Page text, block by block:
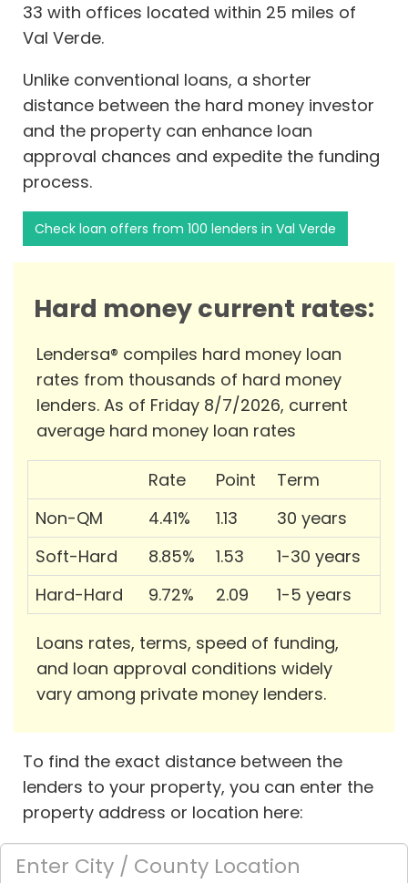
33 with offices located within 25 miles of
Val Verde.
Unlike conventional loans, a shorter
distance between the hard money investor
and the property can enhance loan
approval chances and expedite the funding
process.
Check loan offers from 100 lenders in Val Verde
Hard money current rates:
Lendersa® compiles hard money loan
rates from thousands of hard money
lenders. As of Friday 8/7/2026, current
average hard money loan rates
Rate Point
Term
Non-QM
4.41% 1.13
30 years
Soft-Hard
8.85% 1.53
1-30 years
Hard-Hard
9.72% 2.09 1-5 years
Loans rates, terms, speed of funding,
and loan approval conditions widely
vary among private money lenders.
To find the exact distance between the
lenders to your property, you can enter the
property address or location here: